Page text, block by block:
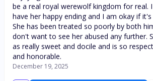
be a real royal werewolf kingdom for real.
have her happy ending and I am okay if
She has been treated so poorly by both
don't want to see her abused any further.
as really sweet and docile and is so
and honorable.
December 19, 2025